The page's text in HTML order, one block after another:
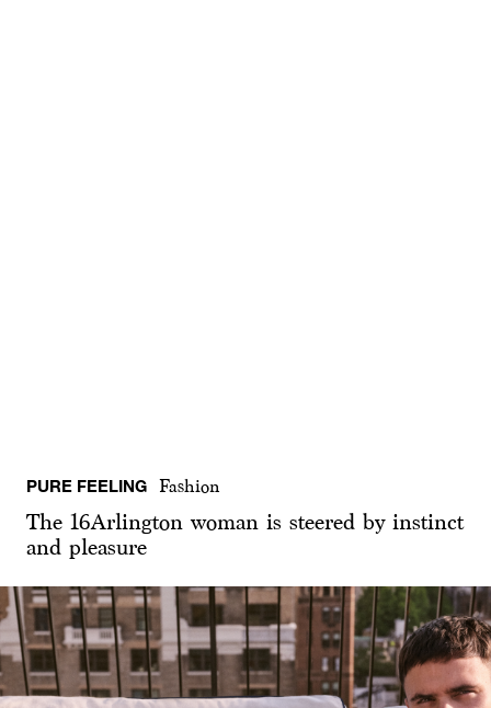
PURE FEELING Fashion
The 16Arlington woman is steered by instinct
and pleasure